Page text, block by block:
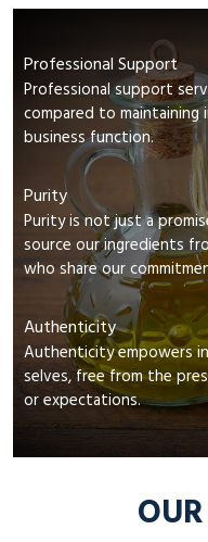
Professional Support
Professional support
compared to
business function.
Purity
Purity is not just a
source our ingredients
who share our
Authenticity
Authenticity empowers
selves, free from the
or expectations.